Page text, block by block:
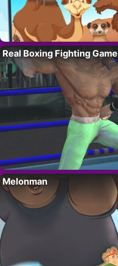
Real Boxing Fighting Game
Melonman